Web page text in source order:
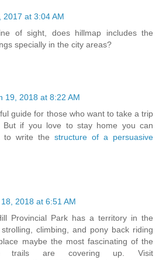
2017 at 3:04 AM
of sight, does hillmap includes the
specially in the city areas?
19, 2018 at 8:22 AM
guide for those who want to take a trip
But if you love to stay home you can
to write the structure of a persuasive
2018 at 6:51 AM
Provincial Park has a territory in the
climbing, and pony back riding
maybe the most fascinating of the
trails are covering up. Visit